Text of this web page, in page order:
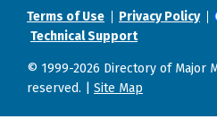
Terms of Use Privacy Policy
Technical Support
© 1999-2026 Directory of Major
reserved. | Site Map